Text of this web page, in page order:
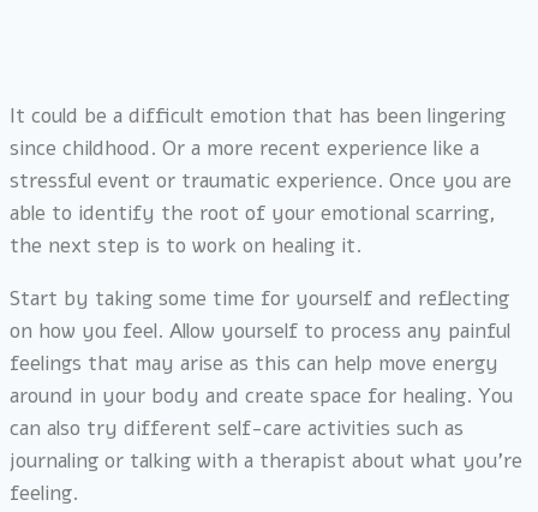
It could be a difficult emotion that has been lingering
since childhood. Or a more recent experience like a
stressful event or traumatic experience. Once you are
able to identify the root of your emotional scarring,
the next step is to work on healing it.
Start by taking some time for yourself and reflecting
on how you feel. Allow yourself to process any painful
feelings that may arise as this can help move energy
around in your body and create space for healing. You
can also try different self-care activities such as
journaling or talking with a therapist about what you’re
feeling.